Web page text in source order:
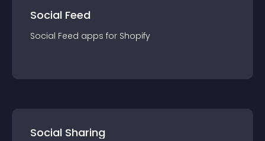
Social Feed
Social Feed apps for Shopify
Social Sharing